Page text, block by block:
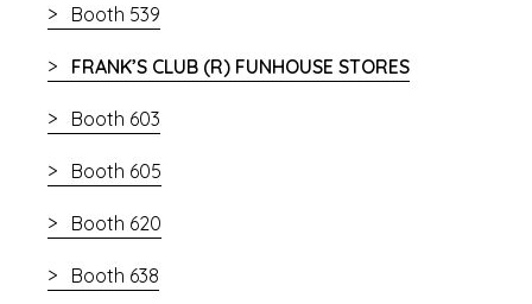
Booth 539
FRANK’S CLUB (R) FUNHOUSE STORES
Booth 603
Booth 605
Booth 620
Booth 638